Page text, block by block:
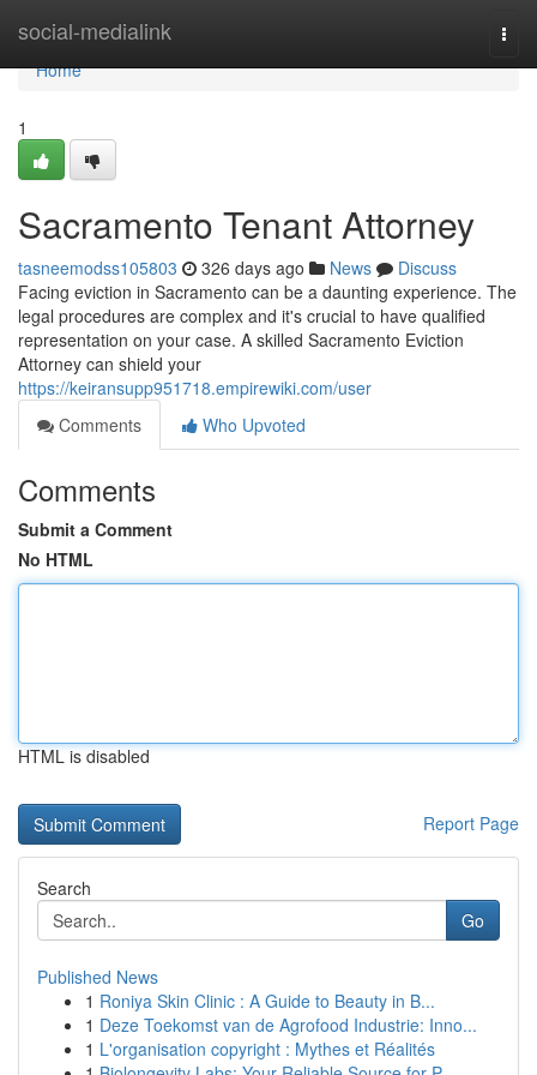
social-medialink
Home
Home
1
Sacramento Tenant Attorney
tasneemodss105803 326 days ago News
Discuss
Facing eviction in Sacramento can be a daunting experience. The
legal procedures are complex and it's crucial to have qualified
representation on your case. A skilled Sacramento Eviction
Attorney can shield your
https://keiransupp951718.empirewiki.com/user
Comments
Who Upvoted
Comments
Submit a Comment
No HTML
HTML is disabled
Report Page
Search
Go
Published News
1 Roniya Skin Clinic : A Guide to Beauty in B...
1 Deze Toekomst van de Agrofood Industrie: Inno...
1 L'organisation copyright : Mythes et Réalités